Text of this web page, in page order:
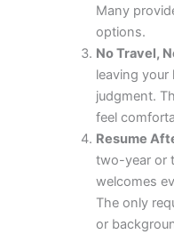
Many
options.
No Travel,
leaving
judgment.
feel
Resume
two-year or
welcomes
The only
or